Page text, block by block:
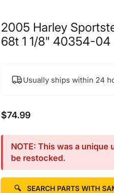
2005 Harley
68t 1 1/8" 40354-04
Usually ships within 24
Regular price
$74.99
NOTE: This was a
be restocked.
🔍 SEARCH PARTS WITH